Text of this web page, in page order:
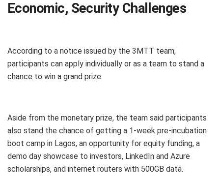
Economic, Security Challenges
According to a notice issued by the 3MTT team,
participants can apply individually or as a team to stand a
chance to win a grand prize.
Aside from the monetary prize, the team said participants
also stand the chance of getting a 1-week pre-incubation
boot camp in Lagos, an opportunity for equity funding, a
demo day showcase to investors, LinkedIn and Azure
scholarships, and internet routers with 500GB data.